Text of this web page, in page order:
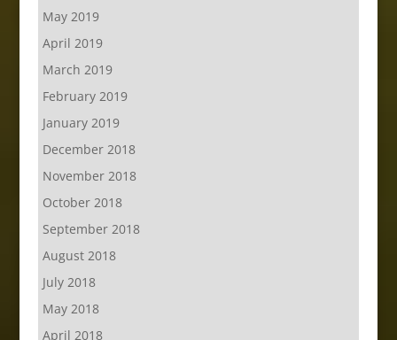
May 2019
April 2019
March 2019
February 2019
January 2019
December 2018
November 2018
October 2018
September 2018
August 2018
July 2018
May 2018
April 2018